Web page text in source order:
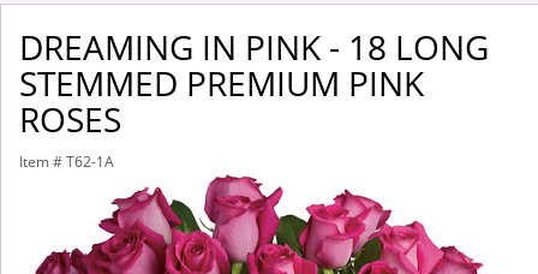
DREAMING IN PINK - 18 LONG
STEMMED PREMIUM PINK
ROSES
Item # T62-1A